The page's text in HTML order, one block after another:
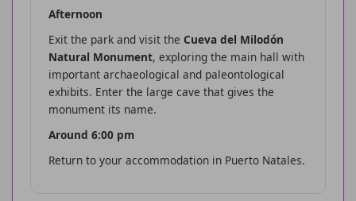
Afternoon
Exit the park and visit the Cueva del Milodón
Natural Monument, exploring the main hall with
important archaeological and paleontological
exhibits. Enter the large cave that gives the
monument its name.
Around 6:00 pm
Return to your accommodation in Puerto Natales.